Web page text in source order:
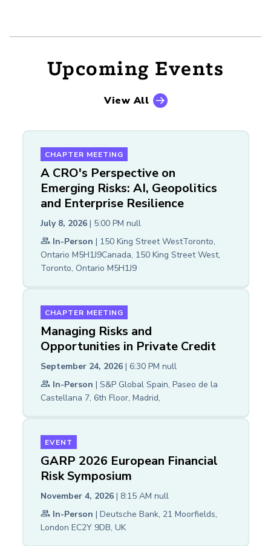
Upcoming Events
View All
CHAPTER MEETING
A CRO's Perspective on
Emerging Risks: AI, Geopolitics
and Enterprise Resilience
July 8, 2026| 5:00 PM null
In-Person | 150 King Street WestToronto,
Ontario M5H1J9Canada, 150 King Street West,
Toronto, Ontario M5H1J9
CHAPTER MEETING
Managing Risks and
Opportunities in Private Credit
September 24, 2026| 6:30 PM null
In-Person | S&P Global Spain, Paseo de la
Castellana 7, 6th Floor, Madrid,
EVENT
GARP 2026 European Financial
Risk Symposium
November 4, 2026| 8:15 AM null
In-Person | Deutsche Bank, 21 Moorfields,
London EC2Y 9DB, UK